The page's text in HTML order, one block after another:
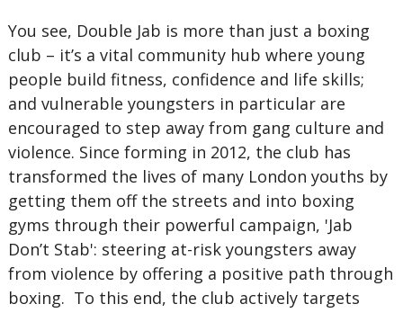
You see, Double Jab is more than just a boxing
club – it’s a vital community hub where young
people build fitness, confidence and life skills;
and vulnerable youngsters in particular are
encouraged to step away from gang culture and
violence. Since forming in 2012, the club has
transformed the lives of many London youths by
getting them off the streets and into boxing
gyms through their powerful campaign, 'Jab
Don’t Stab': steering at-risk youngsters away
from violence by offering a positive path through
boxing. To this end, the club actively targets